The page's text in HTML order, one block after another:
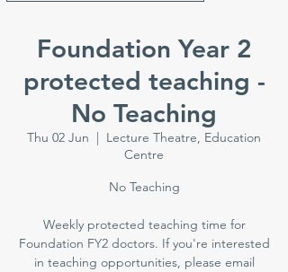
Foundation Year 2
protected teaching -
No Teaching
Thu 02 Jun
  |
Lecture Theatre, Education
Centre
No Teaching
Weekly protected teaching time for
Foundation FY2 doctors. If you're interested
in teaching opportunities, please email